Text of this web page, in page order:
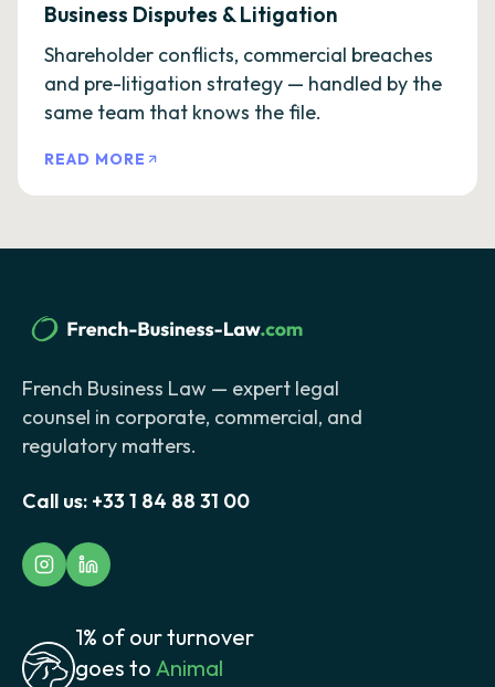
Business Disputes & Litigation
Shareholder conflicts, commercial breaches
and pre-litigation strategy — handled by the
same team that knows the file.
READ MORE
French Business Law — expert legal
counsel in corporate, commercial, and
regulatory matters.
Call us: +33 1 84 88 31 00
1% of our turnover
goes to Animal